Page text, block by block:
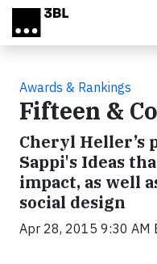
Skip to main content
Awards & Rankings
Fifteen &
Cheryl Heller’s
Sappi's Ideas
impact, as well
social design
Apr 28, 2015 9:30 AM